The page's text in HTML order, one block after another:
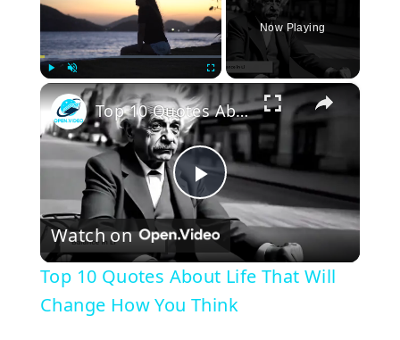
Play Unmute Fullscreen
Now Playing
×
P
l
a
Top 10 Quotes About Life That Will Change How You Think
Watch on
Top 10 Quotes About Life That Will
Change How You Think